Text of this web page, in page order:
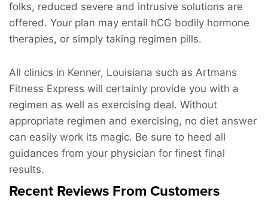
folks, reduced severe and intrusive solutions are
offered. Your plan may entail hCG bodily hormone
therapies, or simply taking regimen pills.
All clinics in Kenner, Louisiana such as Artmans
Fitness Express will certainly provide you with a
regimen as well as exercising deal. Without
appropriate regimen and exercising, no diet answer
can easily work its magic. Be sure to heed all
guidances from your physician for finest final
results.
Recent Reviews From Customers